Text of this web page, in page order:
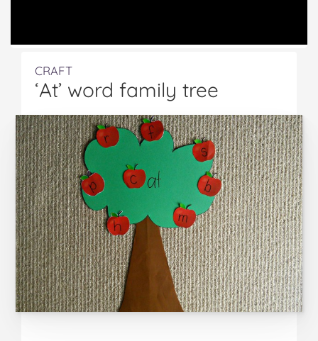
CRAFT
‘At’ word family tree